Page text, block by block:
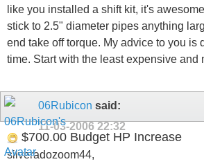
like you installed a shift kit, it's
stick to 2.5" diameter pipes anything
end take off torque. My advice to you is
time. Start with the least expensive and
06Rubicon said:
11-03-2006 22:32
$700.00 Budget HP Increase
silveradozoom44,